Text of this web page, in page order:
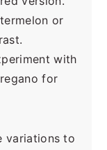
or
with
for
variations to